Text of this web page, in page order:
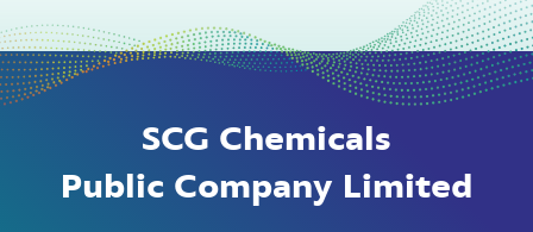
SCG Chemicals
Public Company Limited